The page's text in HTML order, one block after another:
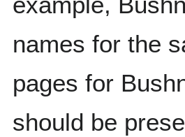
names for the
pages for
should be